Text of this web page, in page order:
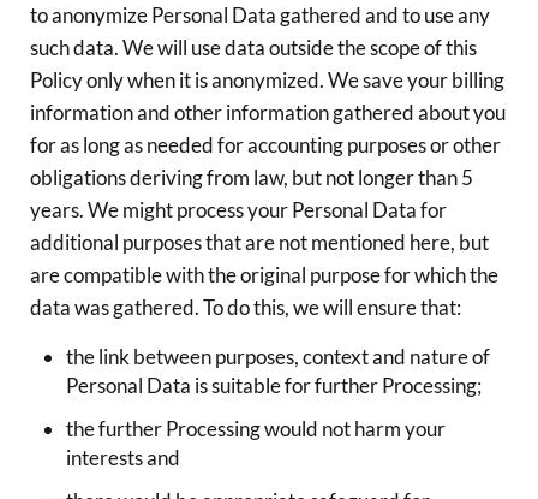
to anonymize Personal Data gathered and to use any
such data. We will use data outside the scope of this
Policy only when it is anonymized. We save your billing
information and other information gathered about you
for as long as needed for accounting purposes or other
obligations deriving from law, but not longer than 5
years. We might process your Personal Data for
additional purposes that are not mentioned here, but
are compatible with the original purpose for which the
data was gathered. To do this, we will ensure that:
the link between purposes, context and nature of
Personal Data is suitable for further Processing;
the further Processing would not harm your
interests and